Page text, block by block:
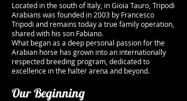
Located in the south of Italy, in Gioia Tauro, Tripodi
Arabians was founded in 2003 by Francesco
Tripodi and remains today a true family operation,
shared with his son Fabiano.
What began as a deep personal passion for the
Arabian horse has grown into an internationally
respected breeding program, dedicated to
excellence in the halter arena and beyond.
Our Beginning